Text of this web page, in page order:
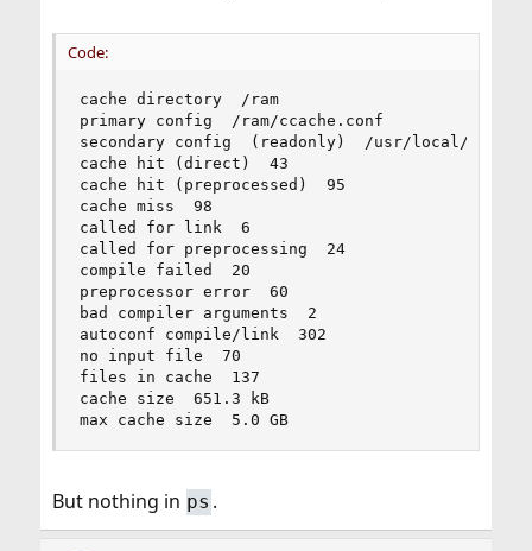
Code:
cache directory  /ram
primary config  /ram/ccache.conf
secondary config  (readonly)  /usr/local/etc/
cache hit (direct)  43
cache hit (preprocessed)  95
cache miss  98
called for link  6
called for preprocessing  24
compile failed  20
preprocessor error  60
bad compiler arguments  2
autoconf compile/link  302
no input file  70
files in cache  137
cache size  651.3 kB
max cache size  5.0 GB
But nothing in ps .